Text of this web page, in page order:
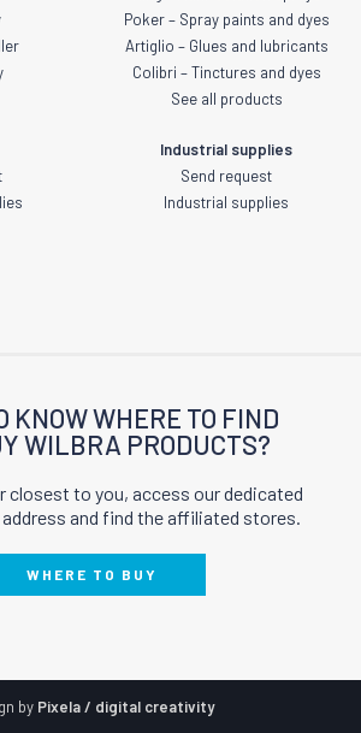
Poker – Spray paints and dyes
Artiglio – Glues and lubricants
Colibri – Tinctures and dyes
See all products
Industrial supplies
Send request
Industrial supplies
KNOW WHERE TO FIND
WILBRA PRODUCTS?
closest to you, access our dedicated
and find the affiliated stores.
WHERE TO BUY
by Pixela / digital creativity